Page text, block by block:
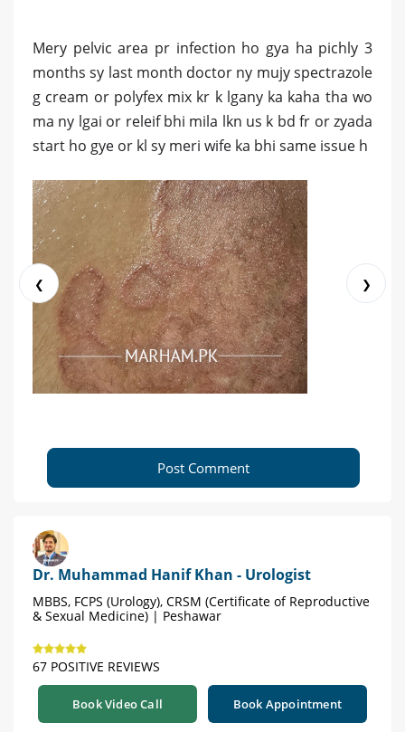
Mery pelvic area pr infection ho gya ha pichly 3
months sy last month doctor ny mujy spectrazole
g cream or polyfex mix kr k lgany ka kaha tha wo
ma ny lgai or releif bhi mila lkn us k bd fr or zyada
start ho gye or kl sy meri wife ka bhi same issue h
❮ ❯
Post Comment
Dr. Muhammad Hanif Khan - Urologist
MBBS, FCPS (Urology), CRSM (Certificate of Reproductive
& Sexual Medicine) | Peshawar
67 POSITIVE REVIEWS
Book Video Call Book Appointment